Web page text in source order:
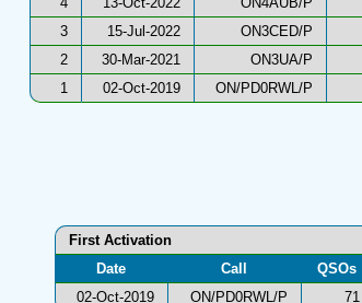
3
15-Jul-2022 ON3CED/P
2
30-Mar-2021 ON3UA/P
1
02-Oct-2019 ON/PD0RWL/P
First Activation
Date
Call
QSOs
02-Oct-2019
ON/PD0RWL/P 71